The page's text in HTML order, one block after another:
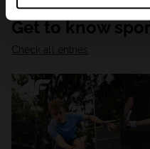
solutions offered by our
For details, please see our
the "Details" section.
Get to know
Check all entries